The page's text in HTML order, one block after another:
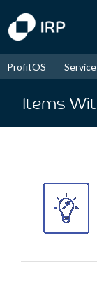
ProfitOS
Items